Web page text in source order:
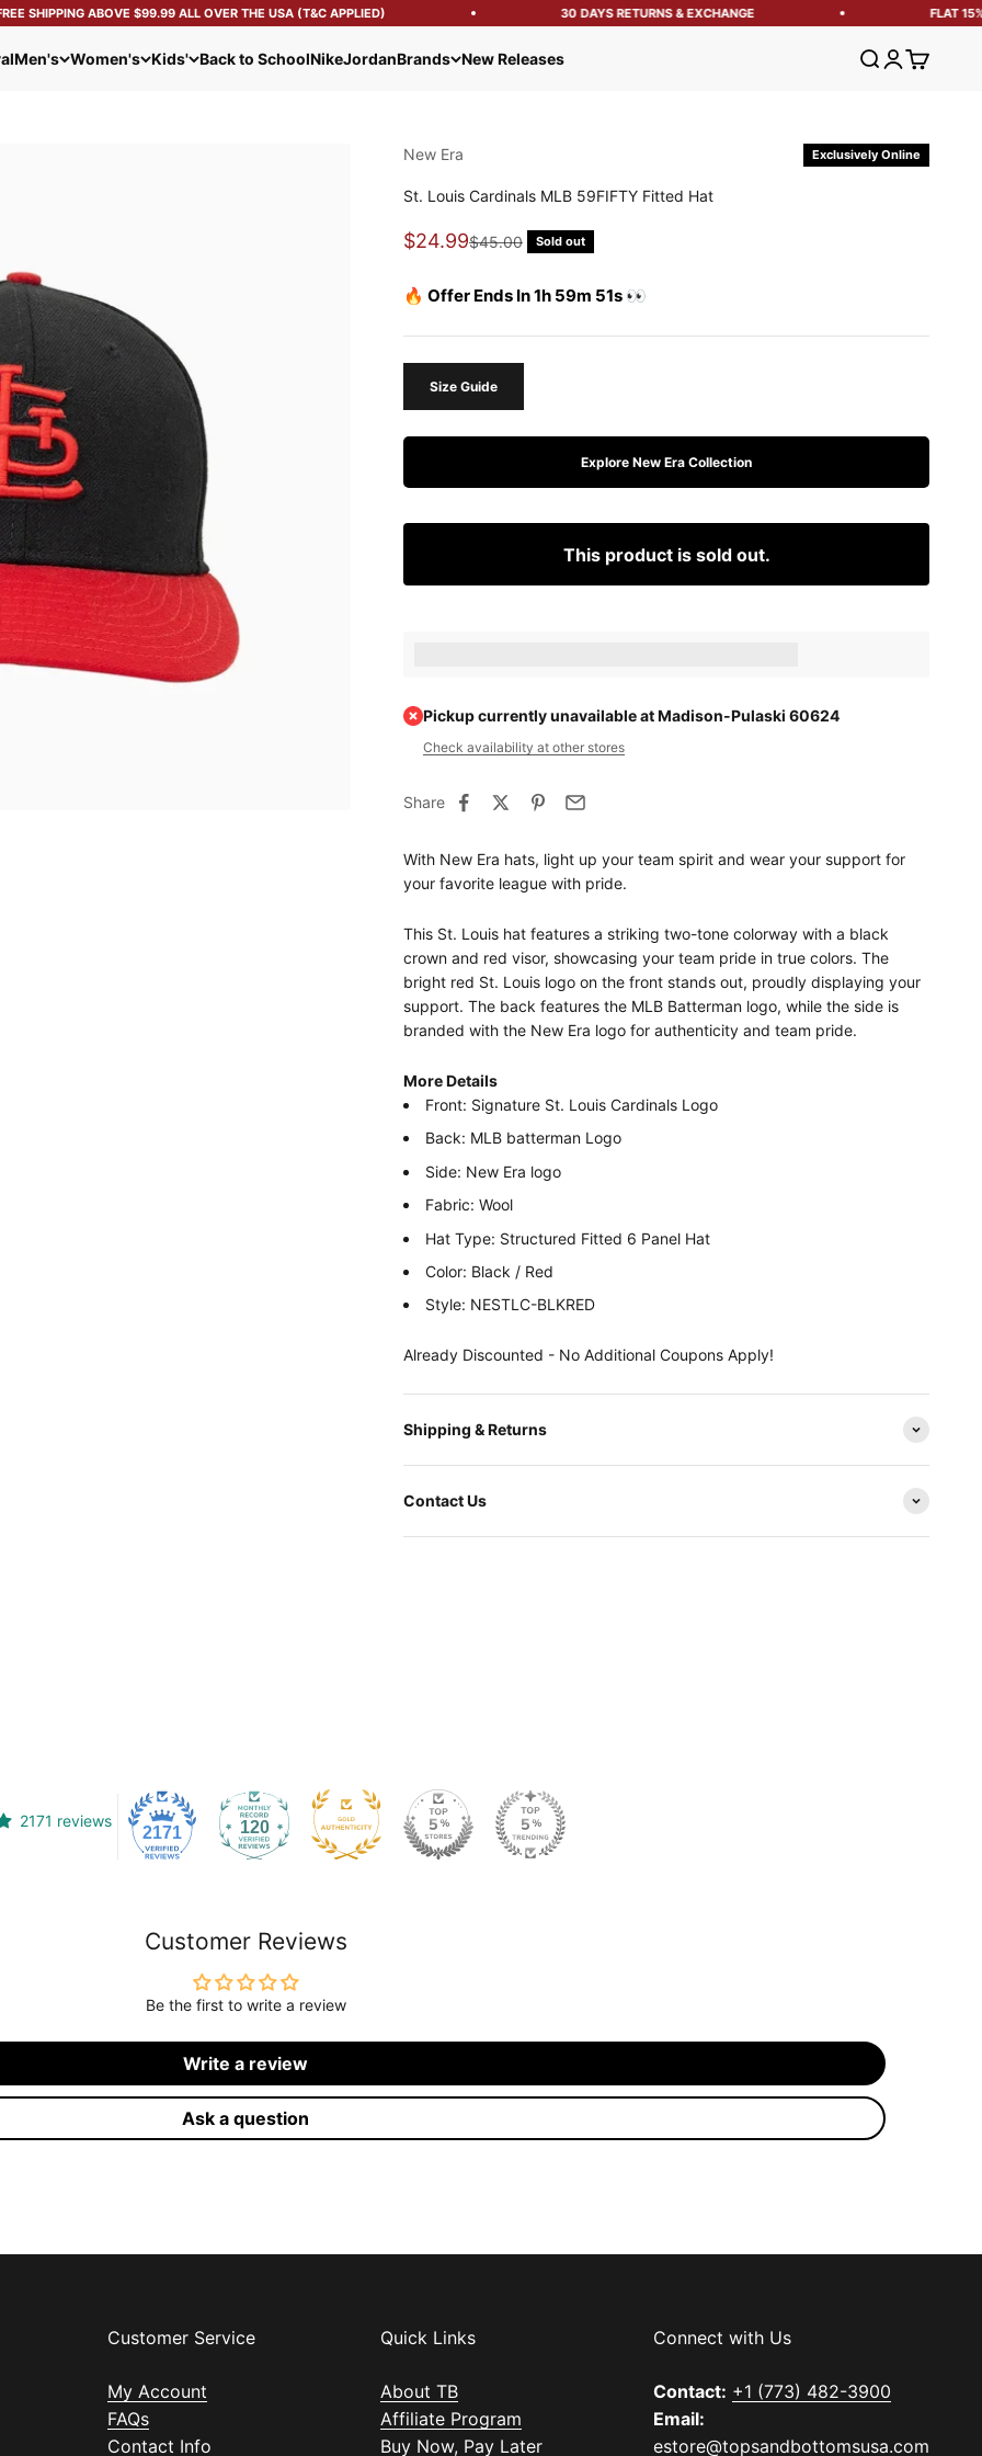
SHIPPING ABOVE $99.99 ALL OVER THE USA (T&C APPLIED) 30 DAYS RETURNS & EXCHANGE FLAT 15%
Men's Women's Kids' Back to SchoolNikeJordanBrands New Releases Open search
OpenOpen cart
Exclusively Online
New Era
St. Louis Cardinals MLB 59FIFTY Fitted Hat
Sale price
$24.99Regular price
$45.00 Sold out
🔥 Offer Ends In 1h 59m 50s 👀
Size Guide
Explore New Era Collection
This product is sold out.
Pickup currently unavailable at Madison-Pulaski 60624
Check availability at other stores
Share
With New Era hats, light up your team spirit and wear your support for
your favorite league with pride.
This St. Louis hat features a striking two-tone colorway with a black
crown and red visor, showcasing your team pride in true colors. The
bright red St. Louis logo on the front stands out, proudly displaying your
support. The back features the MLB Batterman logo, while the side is
branded with the New Era logo for authenticity and team pride.
More Details
Front: Signature St. Louis Cardinals Logo
Back: MLB batterman Logo
Side: New Era logo
Fabric: Wool
Hat Type: Structured Fitted 6 Panel Hat
Color: Black / Red
Style: NESTLC-BLKRED
Already Discounted - No Additional Coupons Apply!
Shipping & Returns
Contact Us
2171 reviews
2171 120
Customer Reviews
Be the first to write a review
Write a review
Ask a question
Customer Service
My Account
FAQs
Contact Info
Quick Links
About TB
Affiliate Program
Buy Now, Pay Later
Connect with Us
Contact: +1 (773) 482-3900
Email:
estore@topsandbottomsusa.com